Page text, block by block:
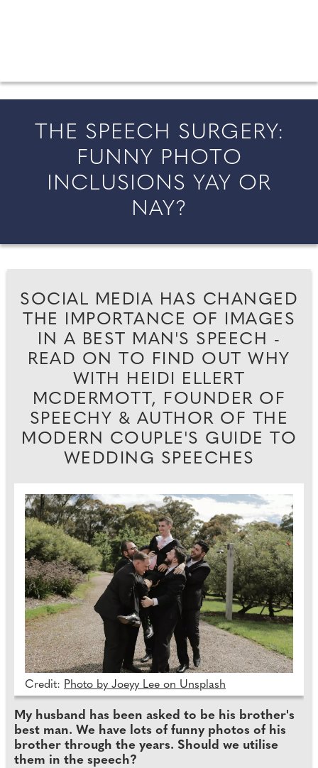
THE SPEECH SURGERY:
FUNNY PHOTO
INCLUSIONS YAY OR
NAY?
SOCIAL MEDIA HAS CHANGED
THE IMPORTANCE OF IMAGES
IN A BEST MAN'S SPEECH -
READ ON TO FIND OUT WHY
WITH HEIDI ELLERT
MCDERMOTT, FOUNDER OF
SPEECHY & AUTHOR OF THE
MODERN COUPLE'S GUIDE TO
WEDDING SPEECHES
Credit: Photo by Joeyy Lee on Unsplash
My husband has been asked to be his brother's
best man. We have lots of funny photos of his
brother through the years. Should we utilise
them in the speech?